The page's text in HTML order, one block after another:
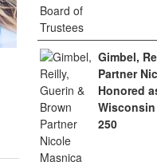
Gimbel,
Partner
Honored
250